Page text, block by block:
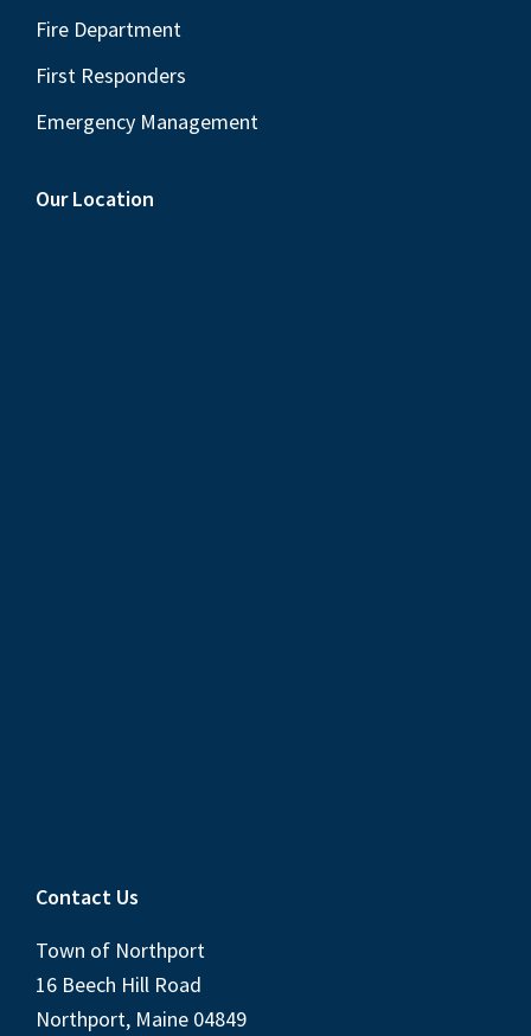
Fire Department
First Responders
Emergency Management
Our Location
Contact Us
Town of Northport
16 Beech Hill Road
Northport, Maine 04849